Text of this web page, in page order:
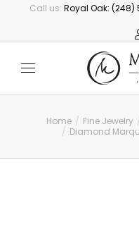
Call us: Royal Oak: (248)
You are here:
Home Fine Jewelry
Diamond